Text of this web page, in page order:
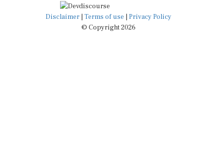
Disclaimer|Terms of use
© Copyright 2026